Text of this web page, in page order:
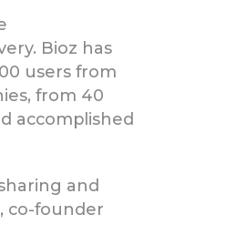
Bioz has
users from
from 40
accomplished
and
co-founder